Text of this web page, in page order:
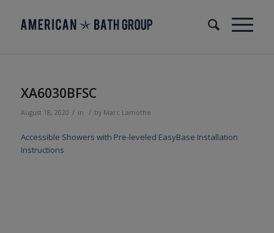
XA6030BFSC
August 18, 2020 / in / by Marc Lamothe
Accessible Showers with Pre-leveled EasyBase Installation
Instructions